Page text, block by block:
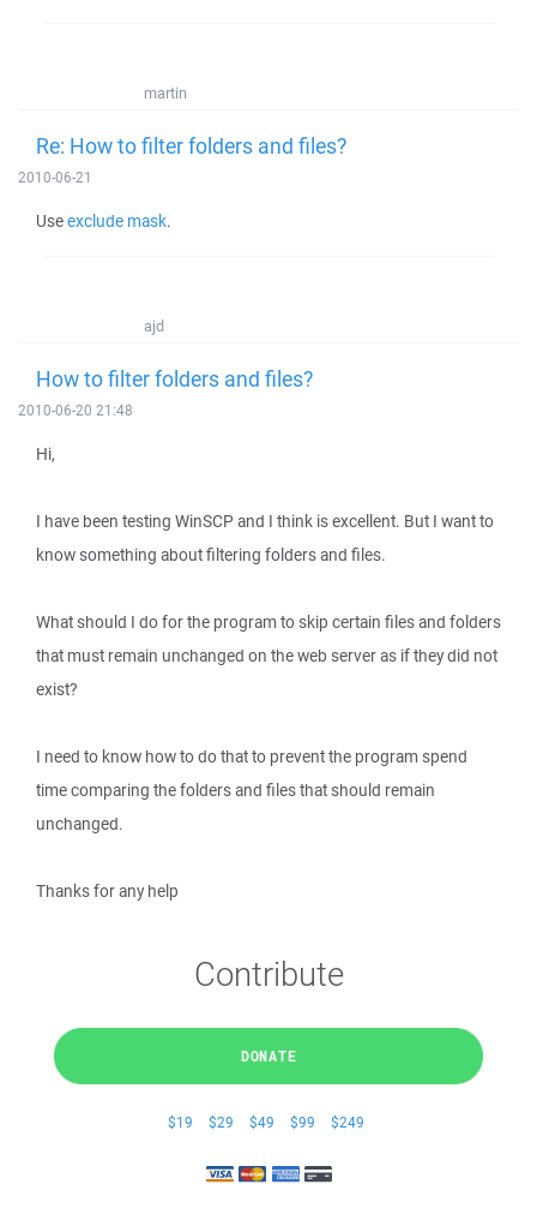
martin
Re: How to filter folders and files?
2010-06-21
Useexclude mask.
ajd
How to filter folders and files?
2010-06-20 21:48
Hi,
I have been testing WinSCP and I think is excellent. But I want to
know something about filtering folders and files.
What should I do for the program to skip certain files and folders
that must remain unchanged on the web server as if they did not
exist?
I need to know how to do that to prevent the program spend
time comparing the folders and files that should remain
unchanged.
Thanks for any help
Contribute
DONATE
$19 $29 $49 $99 $249